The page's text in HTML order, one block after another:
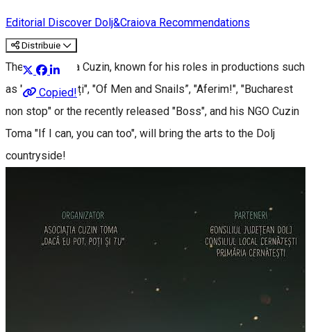
Editorial Discover Dolj&Craiova Recommendations
Distribuie
Copied!
The actor Toma Cuzin, known for his roles in productions such
as "Las Fierbinți", "Of Men and Snails”, "Aferim!", "Bucharest
non stop" or the recently released "Boss", and his NGO Cuzin
Toma "If I can, you can too", will bring the arts to the Dolj
countryside!